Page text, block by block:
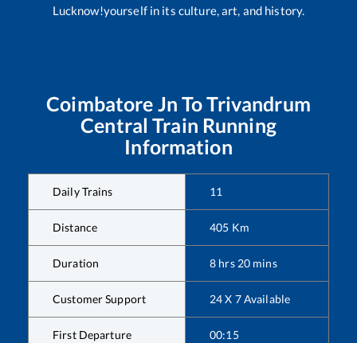
Lucknow!yourself in its culture, art, and history.
Coimbatore Jn ToTrivandrum
Central Train Running
Information
Daily Trains 11
Distance 405 Km
Duration 8 hrs 20 mins
Customer Support 24 X 7 Available
First Departure 00:15